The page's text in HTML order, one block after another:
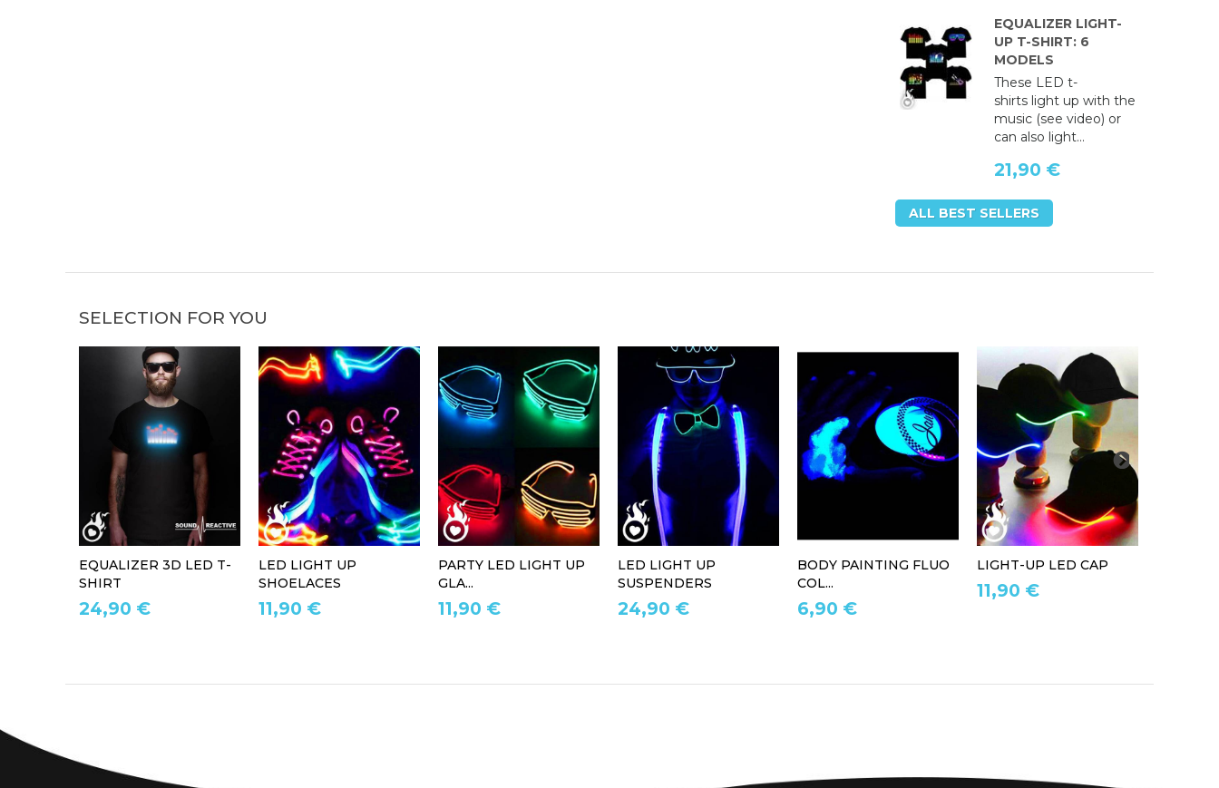
EQUALIZER LIGHT-
UP T-SHIRT: 6
MODELS
These LED t-
shirts light up with the
music (see video) or
can also light...
21,90 €
ALL BEST SELLERS
SELECTION FOR YOU
EQUALIZER 3D LED T-
SHIRT
24,90 €
LED LIGHT UP
SHOELACES
11,90 €
PARTY LED LIGHT UP
GLA...
11,90 €
LED LIGHT UP
SUSPENDERS
24,90 €
BODY PAINTING FLUO
COL...
6,90 €
LIGHT-UP LED CAP
11,90 €